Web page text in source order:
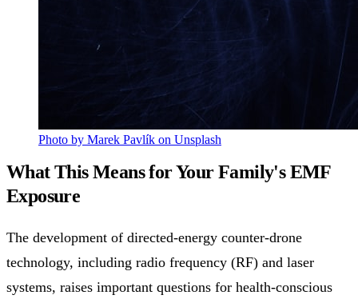
Photo by Marek Pavlík on Unsplash
What This Means for Your Family's EMF
Exposure
The development of directed-energy counter-drone
technology, including radio frequency (RF) and laser
systems, raises important questions for health-conscious